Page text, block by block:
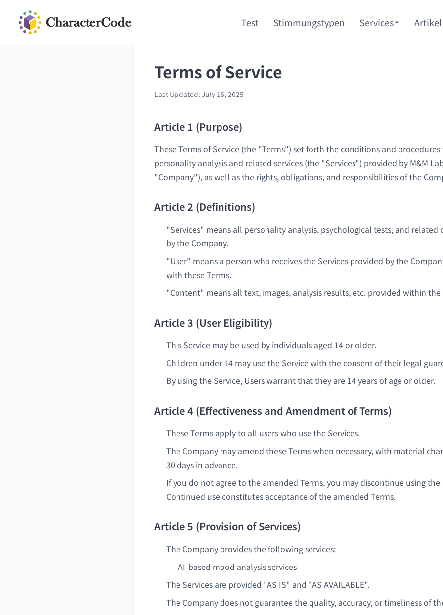
Test Stimmungstypen Services Artikel
Terms of Service
Last Updated: July 16, 2025
Article 1 (Purpose)
These Terms of Service (the "Terms") set forth the conditions and
personality analysis and related services (the "Services") provided by M&M
"Company"), as well as the rights, obligations, and responsibilities of the
Article 2 (Definitions)
"Services" means all personality analysis, psychological tests, and
by the Company.
"User" means a person who receives the Services provided by the
with these Terms.
"Content" means all text, images, analysis results, etc. provided within the
Article 3 (User Eligibility)
This Service may be used by individuals aged 14 or older.
Children under 14 may use the Service with the consent of their legal
By using the Service, Users warrant that they are 14 years of age or older.
Article 4 (Effectiveness and Amendment of Terms)
These Terms apply to all users who use the Services.
The Company may amend these Terms when necessary, with material
30 days in advance.
If you do not agree to the amended Terms, you may discontinue using the
Continued use constitutes acceptance of the amended Terms.
Article 5 (Provision of Services)
The Company provides the following services:
AI-based mood analysis services
The Services are provided "AS IS" and "AS AVAILABLE".
The Company does not guarantee the quality, accuracy, or timeliness of